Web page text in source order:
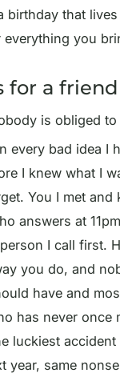
birthday that
you
for a friend
is obliged
every bad idea I
I knew what I
You I met and
answers at
I call first.
you do, and
have and
has never
luckiest
year, same